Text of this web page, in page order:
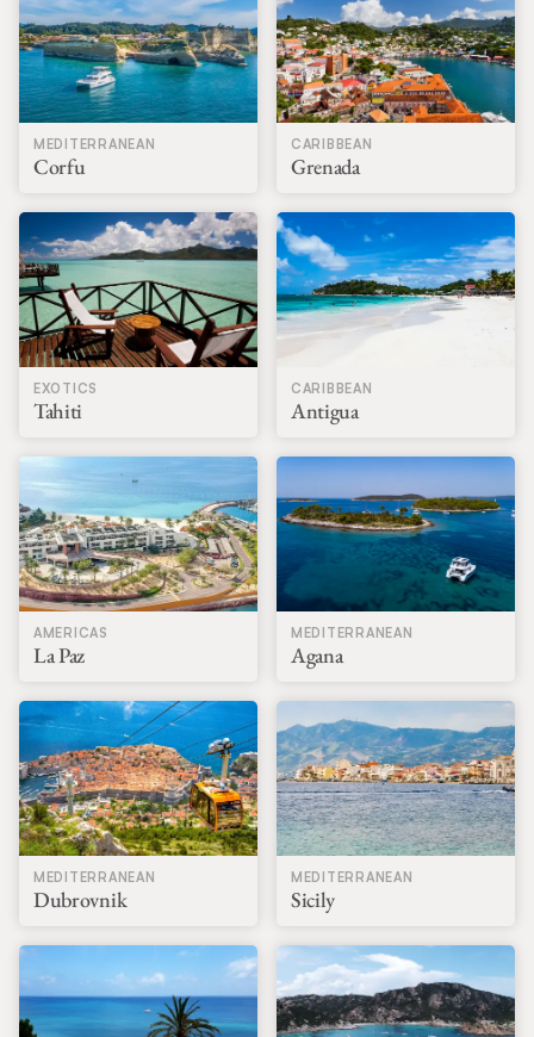
MEDITERRANEAN
Corfu
CARIBBEAN
Grenada
EXOTICS
Tahiti
CARIBBEAN
Antigua
AMERICAS
La Paz
MEDITERRANEAN
Agana
MEDITERRANEAN
Dubrovnik
MEDITERRANEAN
Sicily